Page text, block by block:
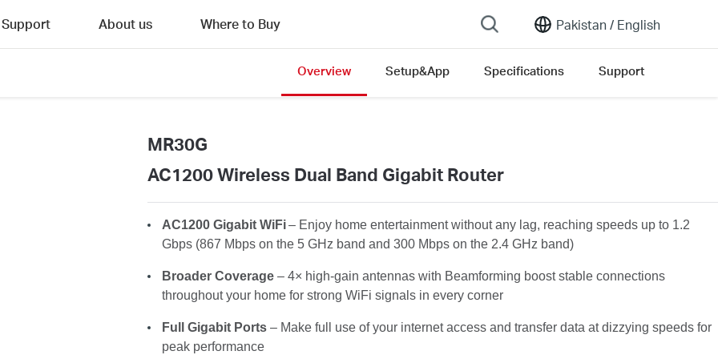
Pakistan / English
Support About us Where to Buy
Overview Setup&App Specifications Support
MR30G
AC1200 Wireless Dual Band Gigabit Router
AC1200 Gigabit WiFi– Enjoy home entertainment without any lag, reaching speeds up to 1.2
Gbps(867 Mbps on the 5 GHz band and 300 Mbps on the 2.4 GHz band)
BroaderCoverage– 4× high-gain antennas with Beamforming boost stable connections
throughout your home for strong WiFi signals in every corner
Full Gigabit Ports – Make full use of your internet access and transfer data at dizzying speeds for
peak performance